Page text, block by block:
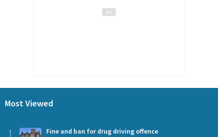
Most Viewed
1 Fine and ban for drug driving offence